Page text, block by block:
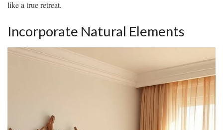
like a true retreat.
Incorporate Natural Elements